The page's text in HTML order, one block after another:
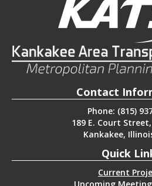
Contact
Phone: (815)
189 E. Court
Kankakee,
Quick
Current
Upcoming